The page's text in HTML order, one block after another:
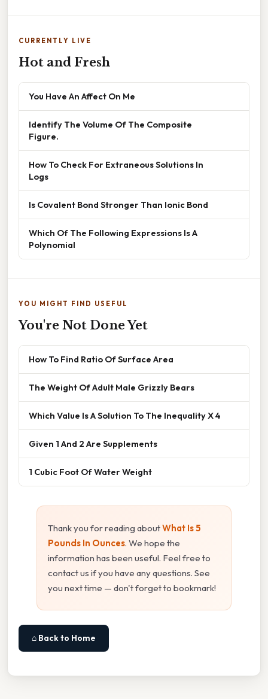
CURRENTLY LIVE
Hot and Fresh
You Have An Affect On Me
Identify The Volume Of The Composite
Figure.
How To Check For Extraneous Solutions In
Logs
Is Covalent Bond Stronger Than Ionic Bond
Which Of The Following Expressions Is A
Polynomial
YOU MIGHT FIND USEFUL
You're Not Done Yet
How To Find Ratio Of Surface Area
The Weight Of Adult Male Grizzly Bears
Which Value Is A Solution To The Inequality X 4
Given 1 And 2 Are Supplements
1 Cubic Foot Of Water Weight
Thank you for reading aboutWhat Is 5
Pounds In Ounces. We hope the
information has been useful. Feel free to
contact us if you have any questions. See
you next time — don't forget to bookmark!
⌂ Back to Home